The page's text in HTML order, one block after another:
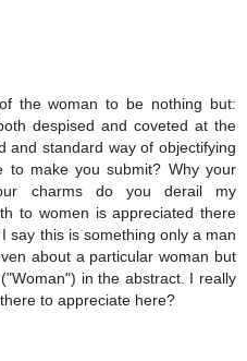
the woman to be nothing but:
despised and coveted at the
and standard way of objectifying
to make you submit? Why your
charms do you derail my
to women is appreciated there
say this is something only a man
about a particular woman but
in the abstract. I really
to appreciate here?